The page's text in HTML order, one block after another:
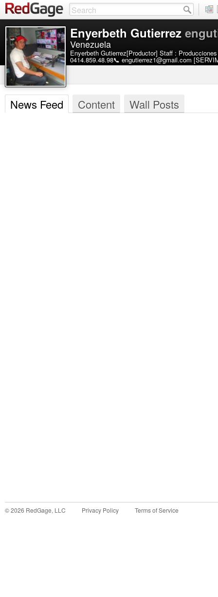
Enyerbeth Gutierrez
Venezuela
Enyerbeth Gutierrez[Productor] Staff :
0414.859.48.98📞 engutierrez1@gmail.com
News Feed Content Wall Posts
©2026 RedGage, LLC Privacy Policy Terms of Service